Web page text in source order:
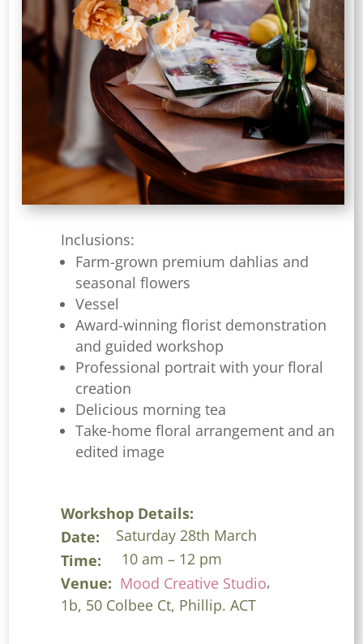
Inclusions:
Farm-grown premium dahlias and
seasonal flowers
Vessel
Award-winning florist demonstration
and guided workshop
Professional portrait with your floral
creation
Delicious morning tea
Take-home floral arrangement and an
edited image
Workshop Details:
Date: Saturday 28th March
Time: 10 am – 12 pm
Venue: Mood Creative Studio,
1b, 50 Colbee Ct, Phillip. ACT